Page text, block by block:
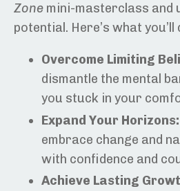
Zone mini-masterclass and
potential. Here’s what
Overcome Limiting
dismantle the mental
you stuck in your
Expand Your Horizons:
embrace change and
with confidence and
Achieve Lasting